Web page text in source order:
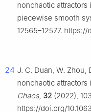
nonchaotic
piecewise smooth
12565–12577.
24 J. C. Duan, W. Zhou,
nonchaotic
Chaos, 32 (2022),
https://doi.org/